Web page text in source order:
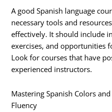
A good Spanish language
necessary tools and
effectively. It should include
exercises, and opportunities
Look for courses that have
experienced instructors.
Mastering Spanish Colors
Fluency